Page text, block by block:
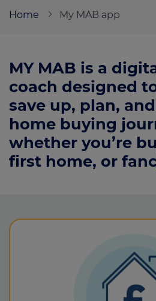
Home My MAB app
MY MAB is a
coach designed
save up, plan,
home buying
whether you’re
first home, or